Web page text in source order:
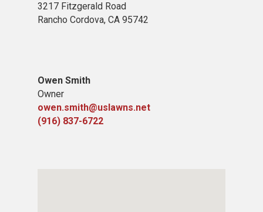
3217 Fitzgerald Road
Rancho Cordova, CA 95742
Owen Smith
Owner
owen.smith@uslawns.net
(916) 837-6722